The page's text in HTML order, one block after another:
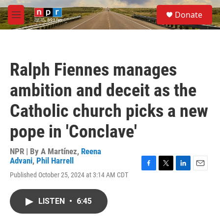
Skip to main content
M
e
S
e
a
Donate
Ralph Fiennes manages
ambition and deceit as the
Catholic church picks a new
pope in 'Conclave'
NPR | By A Martínez, Reena
Advani, Phil Harrell
Published October 25, 2024 at 3:14 AM CDT
LISTEN • 6:45